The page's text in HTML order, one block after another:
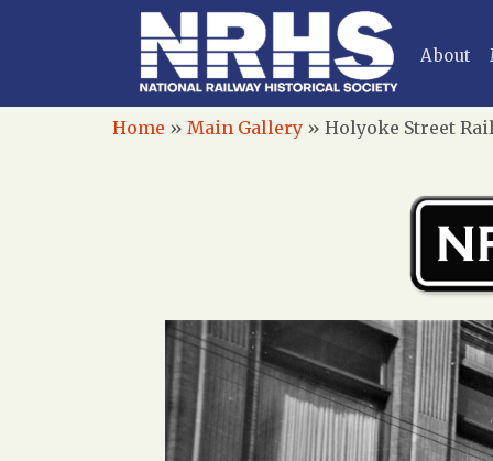
About
Home » Main Gallery » Holyoke Street